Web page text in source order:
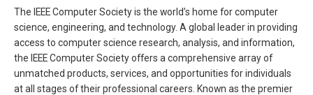
The IEEE Computer Society is the world’s home for computer
science, engineering, and technology. A global leader in providing
access to computer science research, analysis, and information,
the IEEE Computer Society offers a comprehensive array of
unmatched products, services, and opportunities for individuals
at all stages of their professional careers. Known as the premier